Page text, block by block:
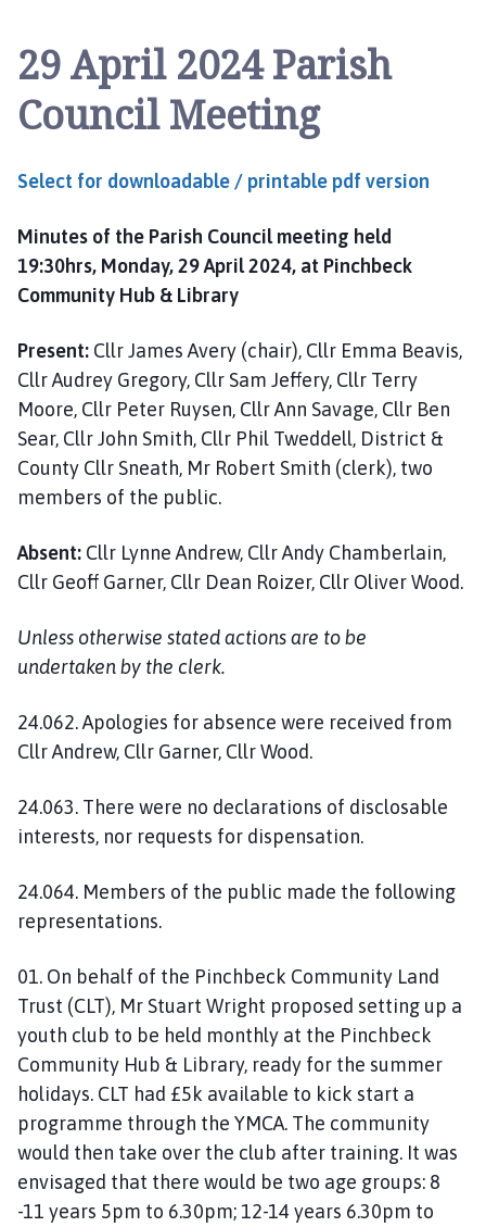
h
b
e
c
P
r
i
C
o
u
n
c
i
o
m
p
29 April 2024 Parish
Council Meeting
Select for downloadable / printable pdf version
Minutes of the Parish Council meeting held
19:30hrs, Monday, 29 April 2024, at Pinchbeck
Community Hub & Library
Present: Cllr James Avery (chair), Cllr Emma Beavis,
Cllr Audrey Gregory, Cllr Sam Jeffery, Cllr Terry
Moore, Cllr Peter Ruysen, Cllr Ann Savage, Cllr Ben
Sear, Cllr John Smith, Cllr Phil Tweddell, District &
County Cllr Sneath, Mr Robert Smith (clerk), two
members of the public.
Absent: Cllr Lynne Andrew, Cllr Andy Chamberlain,
Cllr Geoff Garner, Cllr Dean Roizer, Cllr Oliver Wood.
Unless otherwise stated actions are to be
undertaken by the clerk.
24.062. Apologies for absence were received from
Cllr Andrew, Cllr Garner, Cllr Wood.
24.063. There were no declarations of disclosable
interests, nor requests for dispensation.
24.064. Members of the public made the following
representations.
01. On behalf of the Pinchbeck Community Land
Trust (CLT), Mr Stuart Wright proposed setting up a
youth club to be held monthly at the Pinchbeck
Community Hub & Library, ready for the summer
holidays. CLT had £5k available to kick start a
programme through the YMCA. The community
would then take over the club after training. It was
envisaged that there would be two age groups: 8
-11 years 5pm to 6.30pm; 12-14 years 6.30pm to